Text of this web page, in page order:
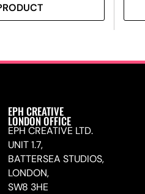
EPH CREATIVE
LONDON OFFICE
EPH CREATIVE LTD.
UNIT 1.7,
BATTERSEA STUDIOS,
LONDON,
SW8 3HE